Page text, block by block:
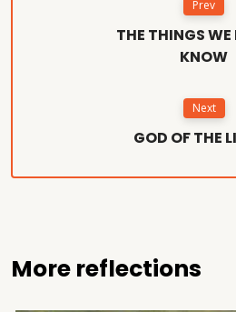
Prev
THE THINGS
KNOW
Next
GOD OF THE
More reflections